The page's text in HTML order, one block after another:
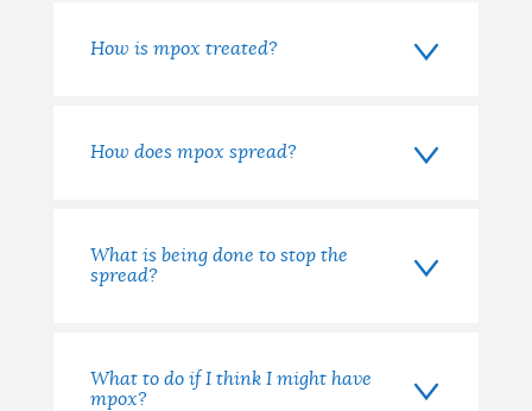
How is mpox treated?
How does mpox spread?
What is being done to stop the
spread?
What to do if I think I might have
mpox?